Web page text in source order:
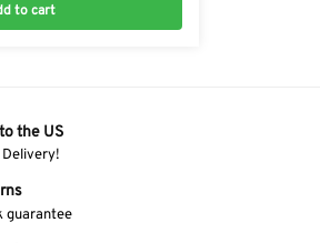
to cart
the US
Delivery!
guarantee